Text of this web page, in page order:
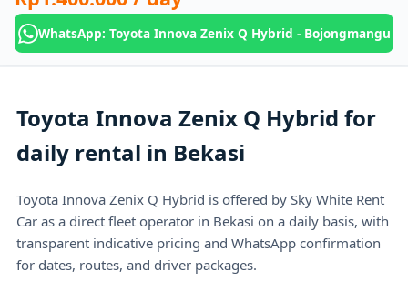
WhatsApp: Toyota Innova Zenix Q Hybrid - Bojongmangu
Toyota Innova Zenix Q Hybrid for
daily rental in Bekasi
Toyota Innova Zenix Q Hybrid is offered by Sky White Rent
Car as a direct fleet operator in Bekasi on a daily basis, with
transparent indicative pricing and WhatsApp confirmation
for dates, routes, and driver packages.